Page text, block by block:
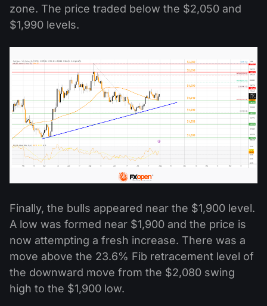
zone. The price traded below the $2,050 and
$1,990 levels.
Finally, the bulls appeared near the $1,900 level.
A low was formed near $1,900 and the price is
now attempting a fresh increase. There was a
move above the 23.6% Fib retracement level of
the downward move from the $2,080 swing
high to the $1,900 low.